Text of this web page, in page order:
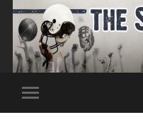
Toggle
mobile